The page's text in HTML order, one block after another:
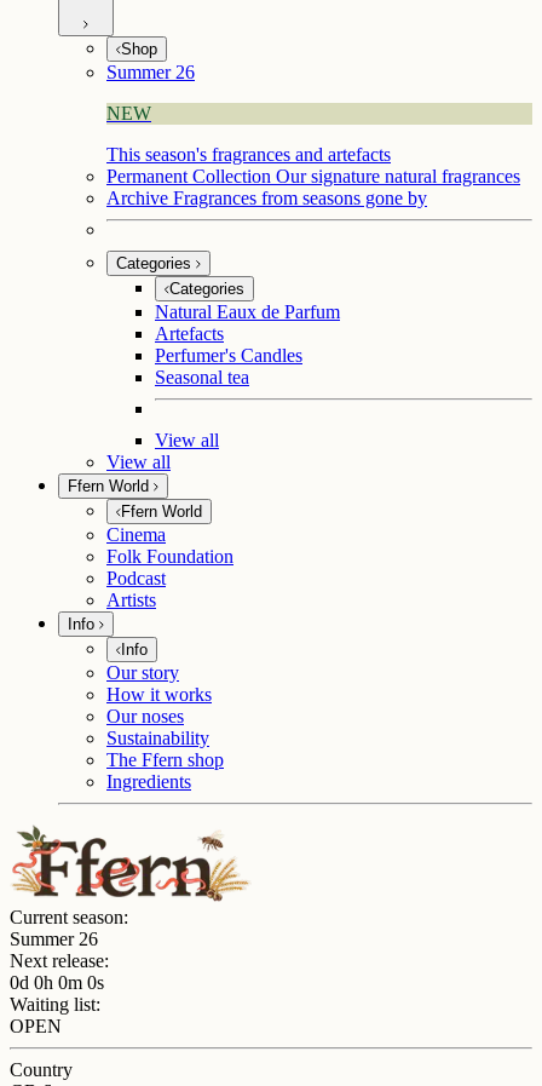
Shop
Summer 26
NEW
This season's fragrances and artefacts
Permanent Collection Our signature natural fragrances
Archive Fragrances from seasons gone by
Categories
Categories
Natural Eaux de Parfum
Artefacts
Perfumer's Candles
Seasonal tea
View all
View all
Ffern World
Ffern World
Cinema
Folk Foundation
Podcast
Artists
Info
Info
Our story
How it works
Our noses
Sustainability
The Ffern shop
Ingredients
Current season:
Summer 26
Next release:
0d 0h 0m 0s
Waiting list:
OPEN
Country